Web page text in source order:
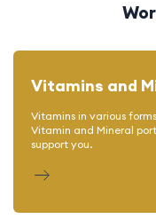
Vitamins and
Vitamins in various
Vitamin and Mineral
support you.